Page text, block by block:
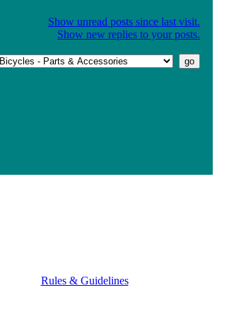
Show unread posts since last visit.
Show new replies to your posts.
Rules & Guidelines